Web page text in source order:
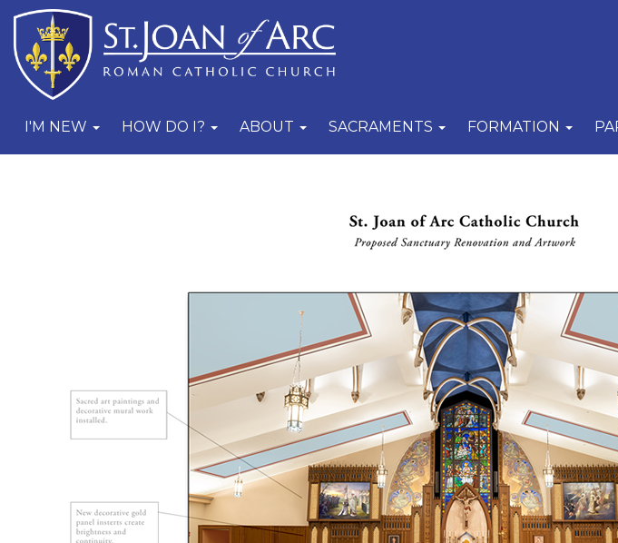
I'M NEW HOW DO I? ABOUT SACRAMENTS FORMATION